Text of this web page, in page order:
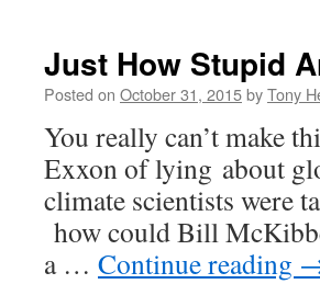
Just How Stupid
Posted on October 31, 2015byTony
You really can’t make
Exxon of lying about
climate scientists were
how could Bill
a … Continue reading